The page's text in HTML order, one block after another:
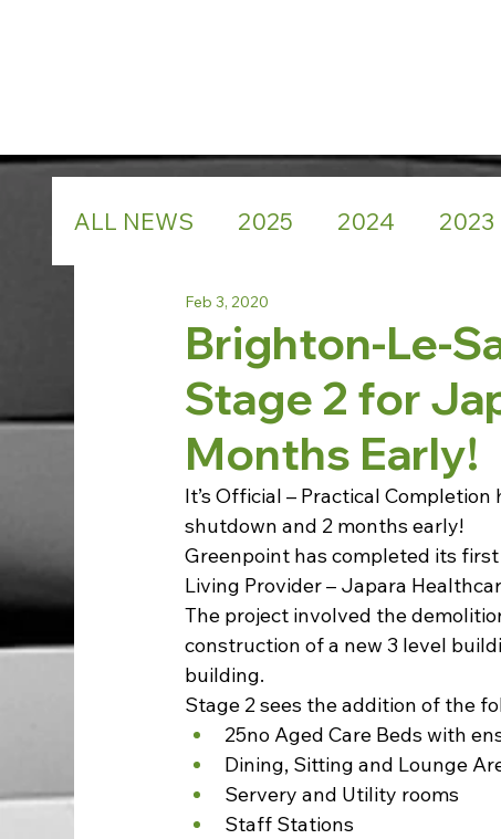
ALL NEWS 2025 2024 2023
Brighton-Le-
Stage 2 for
Months Early!
Feb 3, 2020
It’s Official – Practical
shutdown and 2 months early!
Greenpoint has completed its
Living Provider – Japara
The project involved the
construction of a new 3 level
building.
Stage 2 sees the addition of the
25no Aged Care Beds with
Dining, Sitting and Lounge
Servery and Utility rooms
Staff Stations